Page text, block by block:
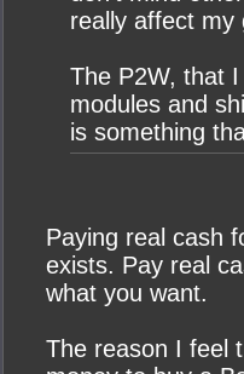
really affect my
The P2W, that
modules and
is something
Paying real cash
exists. Pay real
what you want.
The reason I feel